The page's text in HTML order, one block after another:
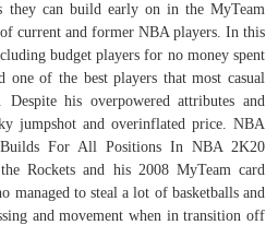
they can build early on in the MyTeam
current and former NBA players. In this
budget players for no money spent
one of the best players that most casual
his overpowered attributes and
jumpshot and overinflated price. NBA
For All Positions In NBA 2K20
Rockets and his 2008 MyTeam card
managed to steal a lot of basketballs and
and movement when in transition off